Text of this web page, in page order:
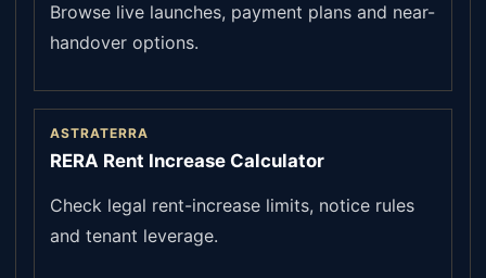
Browse live launches, payment plans and near-
handover options.
ASTRATERRA
RERA Rent Increase Calculator
Check legal rent-increase limits, notice rules
and tenant leverage.